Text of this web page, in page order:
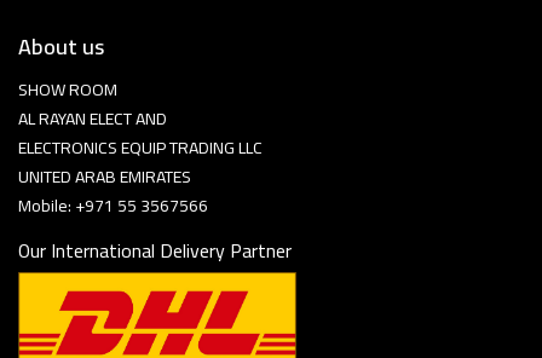
About us
SHOW ROOM
AL RAYAN ELECT AND
ELECTRONICS EQUIP TRADING LLC
UNITED ARAB EMIRATES
Mobile: +971 55 3567566
Our International Delivery Partner